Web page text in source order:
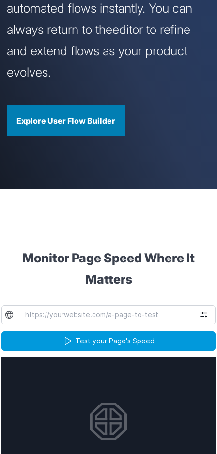
automated flows instantly. You can
always return to theeditor to refine
and extend flows as your product
evolves.
Explore User Flow Builder
Monitor Page Speed Where It
Matters